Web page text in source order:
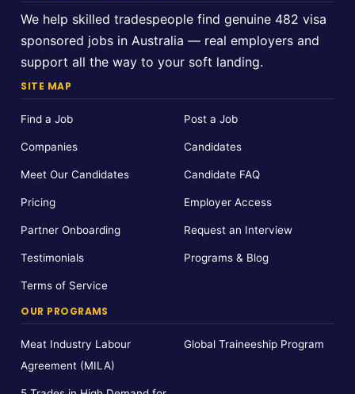
We help skilled tradespeople find genuine 482 visa
sponsored jobs in Australia — real employers and
support all the way to your soft landing.
SITE MAP
Find a Job Post a Job
Companies Candidates
Meet Our Candidates Candidate FAQ
Pricing Employer Access
Partner Onboarding Request an Interview
Testimonials Programs & Blog
Terms of Service
OUR PROGRAMS
Meat Industry Labour
Agreement (MILA)
Global Traineeship Program